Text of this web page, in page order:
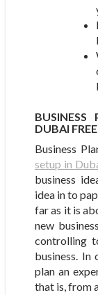
DUBAI
Business
setup in
business
idea in to
far as it is
new
controlling
business. In
plan an
that is, from